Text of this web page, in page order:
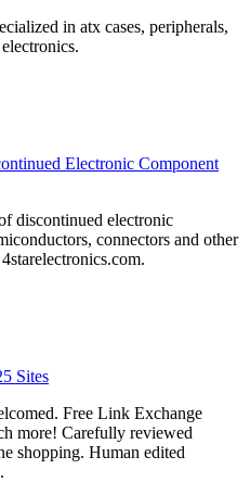
in atx cases, peripherals,
Electronic Component
discontinued electronic
connectors and other
Sites
Free Link Exchange
more! Carefully reviewed
shopping. Human edited